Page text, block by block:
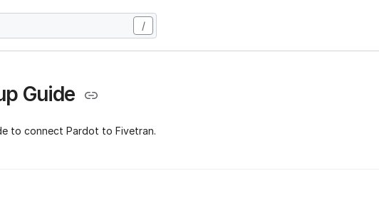
/
Guide
to connect Pardot to Fivetran.